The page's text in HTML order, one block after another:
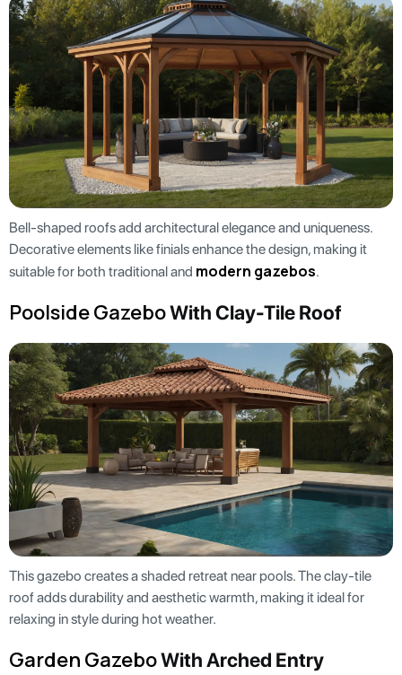
Bell-shaped roofs add architectural elegance and uniqueness.
Decorative elements like finials enhance the design, making it
suitable for both traditional and modern gazebos.
Poolside GazeboWith Clay-Tile Roof
This gazebo creates a shaded retreat near pools. The clay-tile
roof adds durability and aesthetic warmth, making it ideal for
relaxing in style during hot weather.
Garden GazeboWith Arched Entry